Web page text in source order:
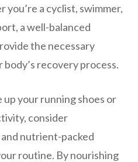
a cyclist, swimmer,
a well-balanced
the necessary
recovery process.
up your running shoes or
consider
nutrient-packed
routine. By nourishing